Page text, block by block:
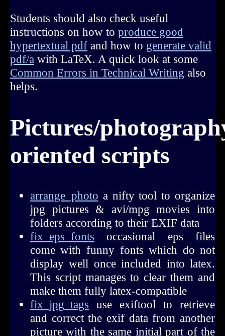
Students should also check useful
instructions on how to produce good
hypertextual pdfand how to generate valid
pdf/a with LaTeX. A quick look at some
Common Errors in Technical Writing also
helps.
Pictures/
oriented scripts
arrange_photo a nifty tool to organize
jpg pictures & avi/mpg movies into
folders according to their EXIF data
fix_eps_fonts occasional eps files
come with funny fonts which do not
display well once included into latex.
This script manages to clear them and
make them fully latex-compatible
fix_jpg_tags use exiftool to retrieve
and correct the exif data from another
picture with the same initial part of the